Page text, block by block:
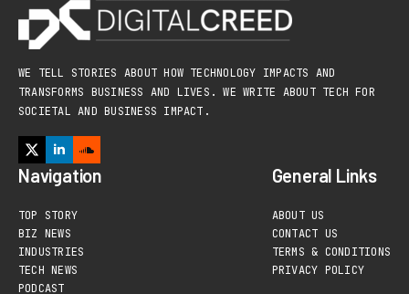
WE TELL STORIES ABOUT HOW TECHNOLOGY IMPACTS AND
TRANSFORMS BUSINESS AND LIVES. WE WRITE ABOUT TECH FOR
SOCIETAL AND BUSINESS IMPACT.
Navigation
TOP STORY
BIZ NEWS
INDUSTRIES
TECH NEWS
PODCAST
General Links
ABOUT US
CONTACT US
TERMS & CONDITIONS
PRIVACY POLICY